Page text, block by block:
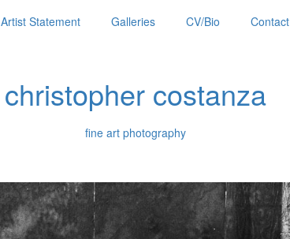
Artist Statement Galleries CV/Bio Contact
christopher costanza
fine art photography